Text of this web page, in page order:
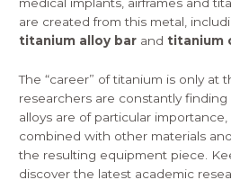
medical implants, airframes and
are created from this metal,
titanium alloy bar andtitanium
The “career” of titanium is only at
researchers are constantly
alloys are of particular
combined with other materials
the resulting equipment piece.
discover the latest academic